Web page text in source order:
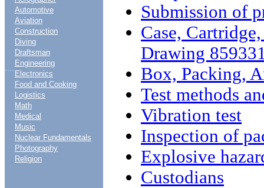
....
Automotive
Aviation
Construction
Diving
Draftsman
Engineering
Electronics
Food and Cooking
Logistics
Math
Medical
Music
Nuclear Fundamentals
Photography
Religion
Submission of
Case,
Drawing
Box, Packing,
Test methods
Vibration test
Inspection of
Explosive
Custodians